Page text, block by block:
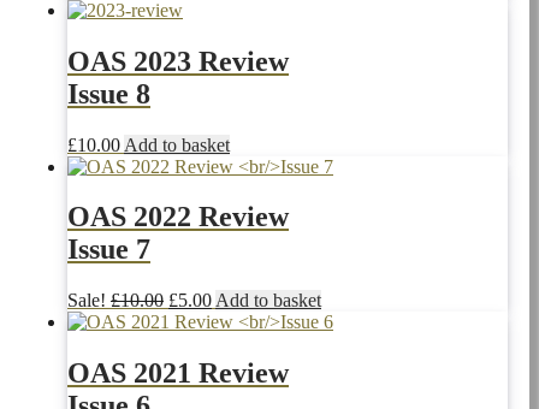
OAS 2023 Review
Issue 8
£10.00 Add to basket
OAS 2022 Review
Issue 7
Sale! £10.00 Original
price
£10.00.
£5.00Current
price
£5.00.
Add to basket
OAS 2021 Review